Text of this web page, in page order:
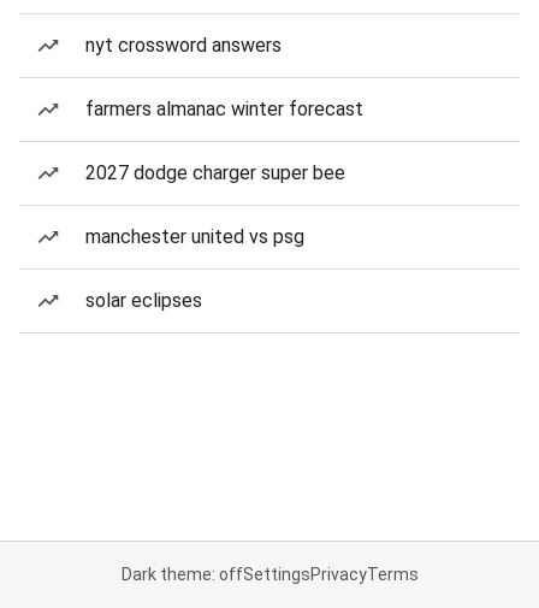
nyt crossword answers
farmers almanac winter forecast
2027 dodge charger super bee
manchester united vs psg
solar eclipses
Dark theme: offSettingsPrivacyTerms